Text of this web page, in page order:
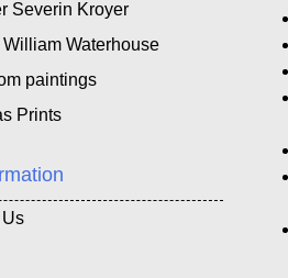
Severin Kroyer
Waterhouse
paintings
Prints